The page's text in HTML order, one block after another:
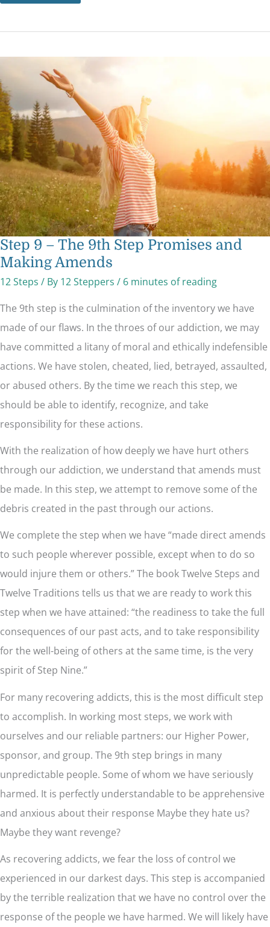
Step 9 – The 9th Step Promises and
Making Amends
12 Steps / By 12 Steppers / 6 minutes of reading
The 9th step is the culmination of the inventory we have
made of our flaws. In the throes of our addiction, we may
have committed a litany of moral and ethically indefensible
actions. We have stolen, cheated, lied, betrayed, assaulted,
or abused others. By the time we reach this step, we
should be able to identify, recognize, and take
responsibility for these actions.
With the realization of how deeply we have hurt others
through our addiction, we understand that amends must
be made. In this step, we attempt to remove some of the
debris created in the past through our actions.
We complete the step when we have “made direct amends
to such people wherever possible, except when to do so
would injure them or others.” The book Twelve Steps and
Twelve Traditions tells us that we are ready to work this
step when we have attained: “the readiness to take the full
consequences of our past acts, and to take responsibility
for the well-being of others at the same time, is the very
spirit of Step Nine.”
For many recovering addicts, this is the most difficult step
to accomplish. In working most steps, we work with
ourselves and our reliable partners: our Higher Power,
sponsor, and group. The 9th step brings in many
unpredictable people. Some of whom we have seriously
harmed. It is perfectly understandable to be apprehensive
and anxious about their response Maybe they hate us?
Maybe they want revenge?
As recovering addicts, we fear the loss of control we
experienced in our darkest days. This step is accompanied
by the terrible realization that we have no control over the
response of the people we have harmed. We will likely have
Step
–
Step
Promises
and
Making
Amends